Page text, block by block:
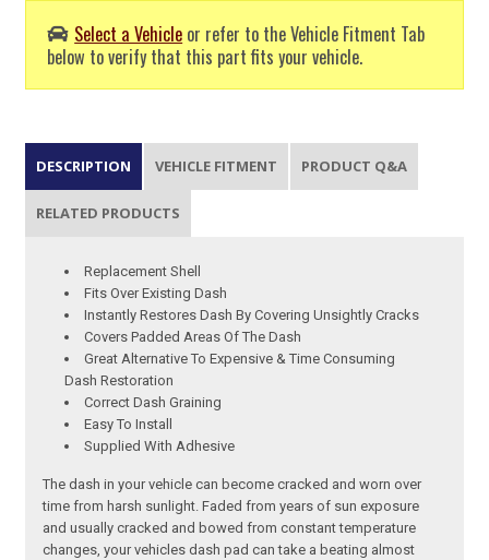
Select a Vehicle or refer to the Vehicle Fitment Tab
below to verify that this part fits your vehicle.
DESCRIPTION VEHICLE FITMENT PRODUCT Q&A
RELATED PRODUCTS
Replacement Shell
Fits Over Existing Dash
Instantly Restores Dash By Covering Unsightly Cracks
Covers Padded Areas Of The Dash
Great Alternative To Expensive & Time Consuming
Dash Restoration
Correct Dash Graining
Easy To Install
Supplied With Adhesive
The dash in your vehicle can become cracked and worn over
time from harsh sunlight. Faded from years of sun exposure
and usually cracked and bowed from constant temperature
changes, your vehicles dash pad can take a beating almost